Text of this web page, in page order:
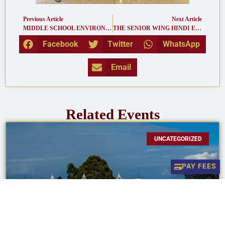
Previous Article
MIDDLE SCHOOL ENVIRONMENTAL FESTIVAL
Next Article
THE SENIOR WING HINDI ELOCUTION
Facebook Twitter WhatsApp
Email
Related Events
UNCATEGORIZED
PAY FEES